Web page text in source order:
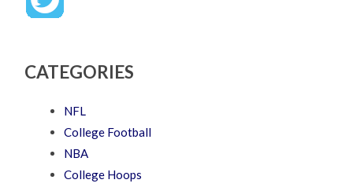
CATEGORIES
NFL
College Football
NBA
College Hoops